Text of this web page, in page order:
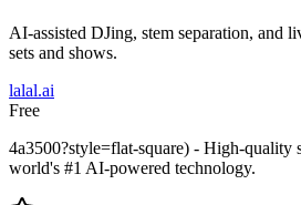
AI-assisted DJing, stem separation, and
sets and shows.
lalal.ai
Free
4a3500?style=flat-square) - High-quality
world's #1 AI-powered technology.